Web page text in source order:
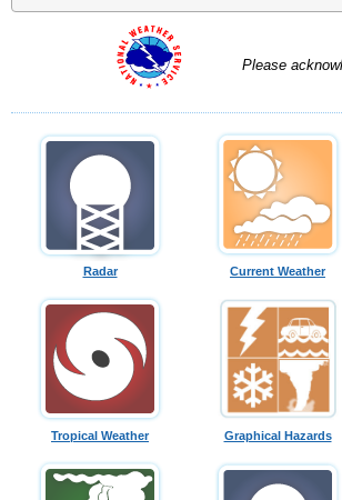
Please
Radar Current Weather
Tropical Weather Graphical Hazards